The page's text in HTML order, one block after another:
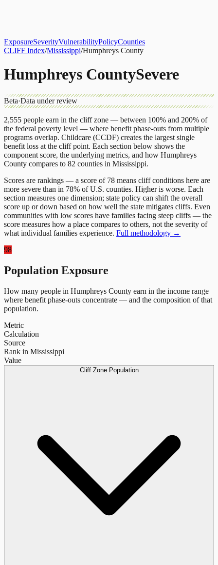
ExposureSeverityVulnerabilityPolicyCounties
CLIFF Index/Mississippi/Humphreys County
Humphreys CountySevere
Beta·Data under review
2,555 people earn in the cliff zone — between 100% and 200% of
the federal poverty level — where benefit phase-outs from multiple
programs overlap. Childcare (CCDF) creates the largest single
benefit loss at the cliff point. Each section below shows the
component score, the underlying metrics, and how Humphreys
County compares to 82 counties in Mississippi.
Scores are rankings — a score of 78 means cliff conditions here are
more severe than in 78% of U.S. counties. Higher is worse. Each
section measures one dimension; state policy can shift the overall
score up or down based on how well the state mitigates cliffs. Even
communities with low scores have families facing steep cliffs — the
score measures how a place compares to others, not the severity of
what individual families experience. Full methodology →
98
Population Exposure
How many people in Humphreys County earn in the income range
where benefit phase-outs concentrate — and the composition of that
population.
Metric
Calculation
Source
Rank in Mississippi
Value
Cliff Zone Population